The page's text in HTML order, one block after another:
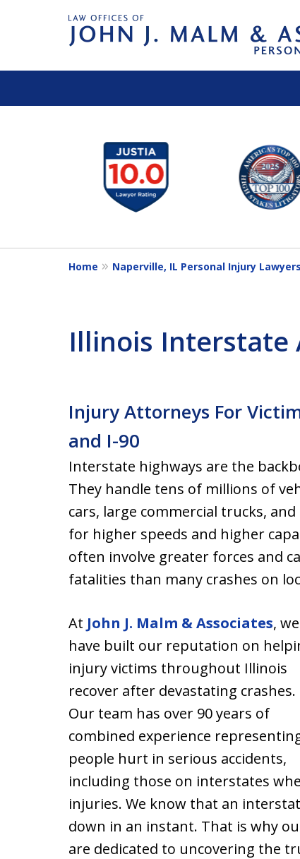
14
Home Naperville, IL Personal Injury Lawyers
Illinois Interstate
Injury Attorneys For
and I-90
Interstate highways are the
They handle tens of millions of
cars, large commercial trucks,
for higher speeds and higher
often involve greater forces and
fatalities than many crashes on
At John J. Malm & Associates, we
have built our reputation on
injury victims throughout Illinois
recover after devastating crashes.
Our team has over 90 years of
combined experience
people hurt in serious accidents,
including those on interstates
injuries. We know that an
down in an instant. That is why
are dedicated to uncovering the